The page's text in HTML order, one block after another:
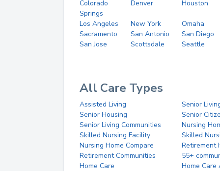
Colorado
Springs
Denver Houston
Los Angeles New York
Omaha
Sacramento
San Antonio
San Diego
San Jose
Scottsdale Seattle
All Care Types
Assisted Living
Senior
Senior Housing
Senior
Senior Living Communities
Nursing
Skilled Nursing Facility
Skilled
Nursing Home Compare
Retirement
Retirement Communities
55+
Home Care
Home Care